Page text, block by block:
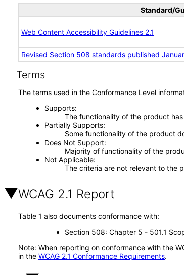
Standard/
Web Content Accessibility Guidelines 2.1
Revised Section 508 standards published
Terms
The terms used in the Conformance Level
Supports
The functionality of the product
Partially Supports
Some functionality of the product
Does Not Support
Majority of functionality of the
Not Applicable
The criteria are not relevant to the
WCAG 2.1 Report
Table 1 also documents conformance with:
Section 508: Chapter 5 - 501.1
Note: When reporting on conformance with the
in the WCAG 2.1 Conformance Requirements.